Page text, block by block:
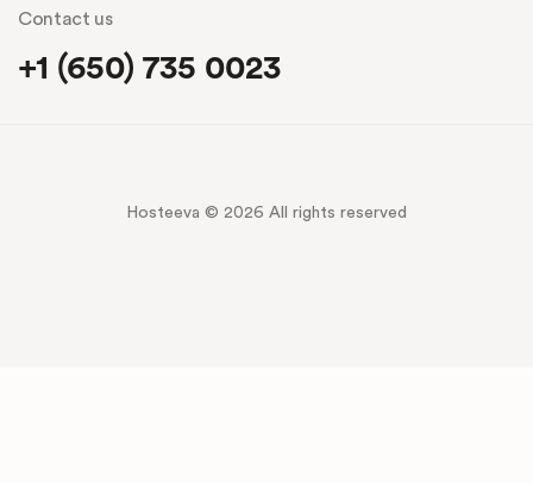
Contact us
+1 (650) 735 0023
Hosteeva © 2026 All rights reserved